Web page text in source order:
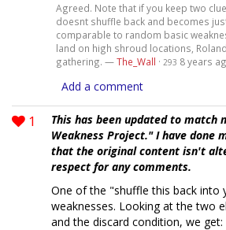
Agreed. Note that if you keep two
doesnt shuffle back and becomes
comparable to random basic
land on high shroud locations,
gathering. —The_Wall · 293 8 years
Add a comment
1
This has been updated to match
Weakness Project." I have done
that the original content isn't
respect for any comments.
One of the "shuffle this back into
weaknesses. Looking at the two
and the discard condition, we get: